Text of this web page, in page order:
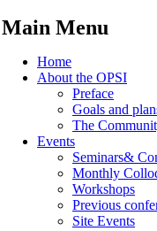
Main Menu
Home
About the OPSI
Preface
Goals and
The
Events
Seminars&
Monthly
Workshops
Previous
Site Events